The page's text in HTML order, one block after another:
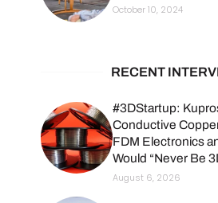
October 10, 2024
RECENT
#3DStartup:
Conductive
FDM Electronics
Would “Never Be
August 6, 2026